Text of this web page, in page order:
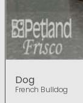
Dog
French Bulldog